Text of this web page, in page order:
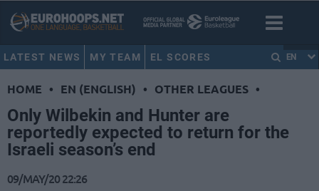
LATEST NEWS MY TEAM EL SCORES EN
HOME • EN (ENGLISH) • OTHER LEAGUES •
Only Wilbekin and Hunter are
reportedly expected to return for the
Israeli season’s end
09/MAY/20 22:26